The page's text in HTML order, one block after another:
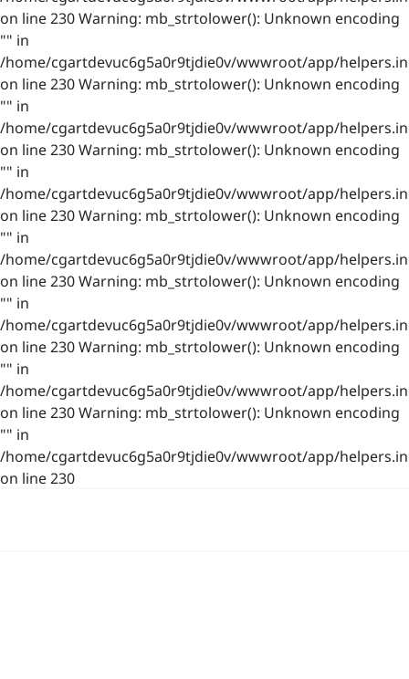
on line 230 Warning: mb_strtolower(): Unknown encoding
"" in
/home/cgartdevuc6g5a0r9tjdie0v/wwwroot/app/
on line 230 Warning: mb_strtolower(): Unknown encoding
"" in
/home/cgartdevuc6g5a0r9tjdie0v/wwwroot/app/
on line 230 Warning: mb_strtolower(): Unknown encoding
"" in
/home/cgartdevuc6g5a0r9tjdie0v/wwwroot/app/
on line 230 Warning: mb_strtolower(): Unknown encoding
"" in
/home/cgartdevuc6g5a0r9tjdie0v/wwwroot/app/
on line 230 Warning: mb_strtolower(): Unknown encoding
"" in
/home/cgartdevuc6g5a0r9tjdie0v/wwwroot/app/
on line 230 Warning: mb_strtolower(): Unknown encoding
"" in
/home/cgartdevuc6g5a0r9tjdie0v/wwwroot/app/
on line 230 Warning: mb_strtolower(): Unknown encoding
"" in
/home/cgartdevuc6g5a0r9tjdie0v/wwwroot/app/
on line 230